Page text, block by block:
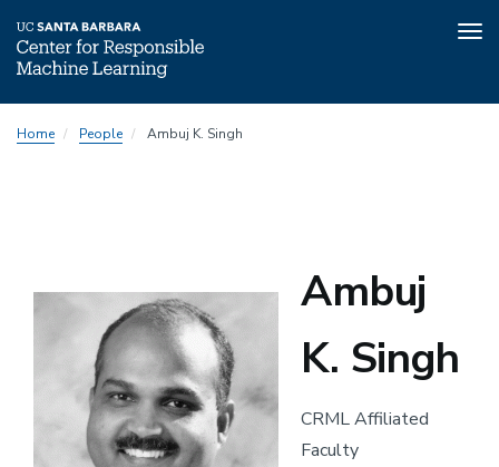
toHome People Ambuj K. Singh
Ambuj
K. Singh
CRML Affiliated
Faculty